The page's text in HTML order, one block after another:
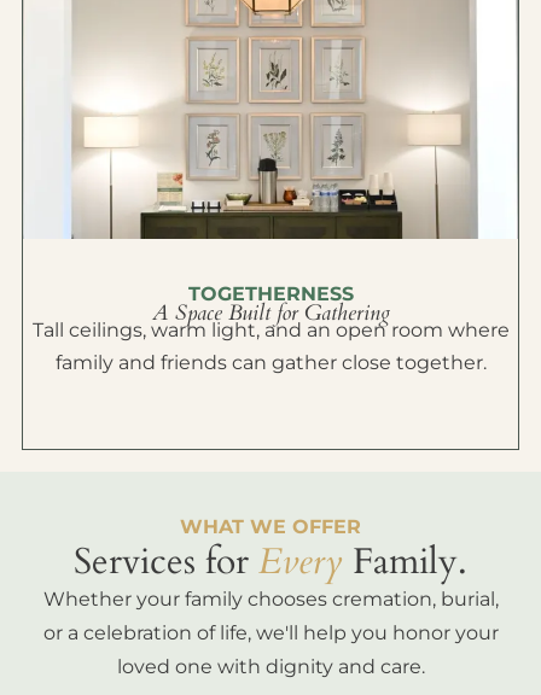
TOGETHERNESS
A Space Built for Gathering
Tall ceilings, warm light, and an open room where
family and friends can gather close together.
WHAT WE OFFER
Services forEvery Family.
Whether your family chooses cremation, burial,
or a celebration of life, we'll help you honor your
loved one with dignity and care.